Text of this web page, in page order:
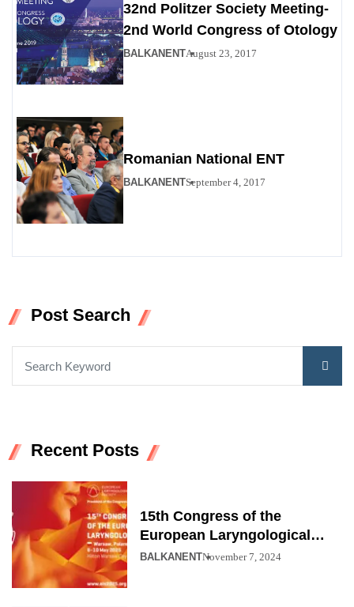
32nd Politzer Society Meeting-
2nd World Congress of Otology
BALKANENTAugust 23, 2017
Romanian National ENT
BALKANENTSeptember 4, 2017
Post Search
Recent Posts
15th Congress of the
European Laryngological
Society
BALKANENTNovember 7, 2024